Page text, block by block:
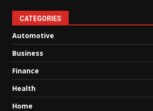
CATEGORIES
Automotive
Business
Finance
Health
Home